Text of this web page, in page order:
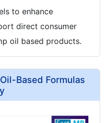
to enhance
direct consumer
oil based products.
Based Formulas